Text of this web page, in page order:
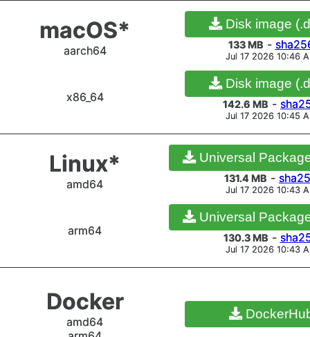
macOS*
aarch64
Disk image
133 MB -
Jul 17 2026 10:46
x86_64
Disk image
142.6 MB -
Jul 17 2026 10:45
Linux*
amd64
Universal
131.4 MB -
Jul 17 2026 10:43
arm64
Universal
130.3 MB -
Jul 17 2026 10:43
Docker
amd64
macOS*
x86_64
84.4 MB-
Jul 17 2026 8:05
Portable
- sha256
Jul 17 2026 8:04 AM
Linux*
amd64
Portable
86 MB-
Jul 17 2026 8:05 AM
arm32
Portable
73.5 MB-